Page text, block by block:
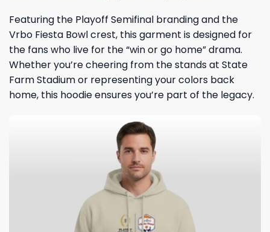
Featuring the Playoff Semifinal branding and the
Vrbo Fiesta Bowl crest, this garment is designed for
the fans who live for the “win or go home” drama.
Whether you’re cheering from the stands at State
Farm Stadium or representing your colors back
home, this hoodie ensures you’re part of the legacy.